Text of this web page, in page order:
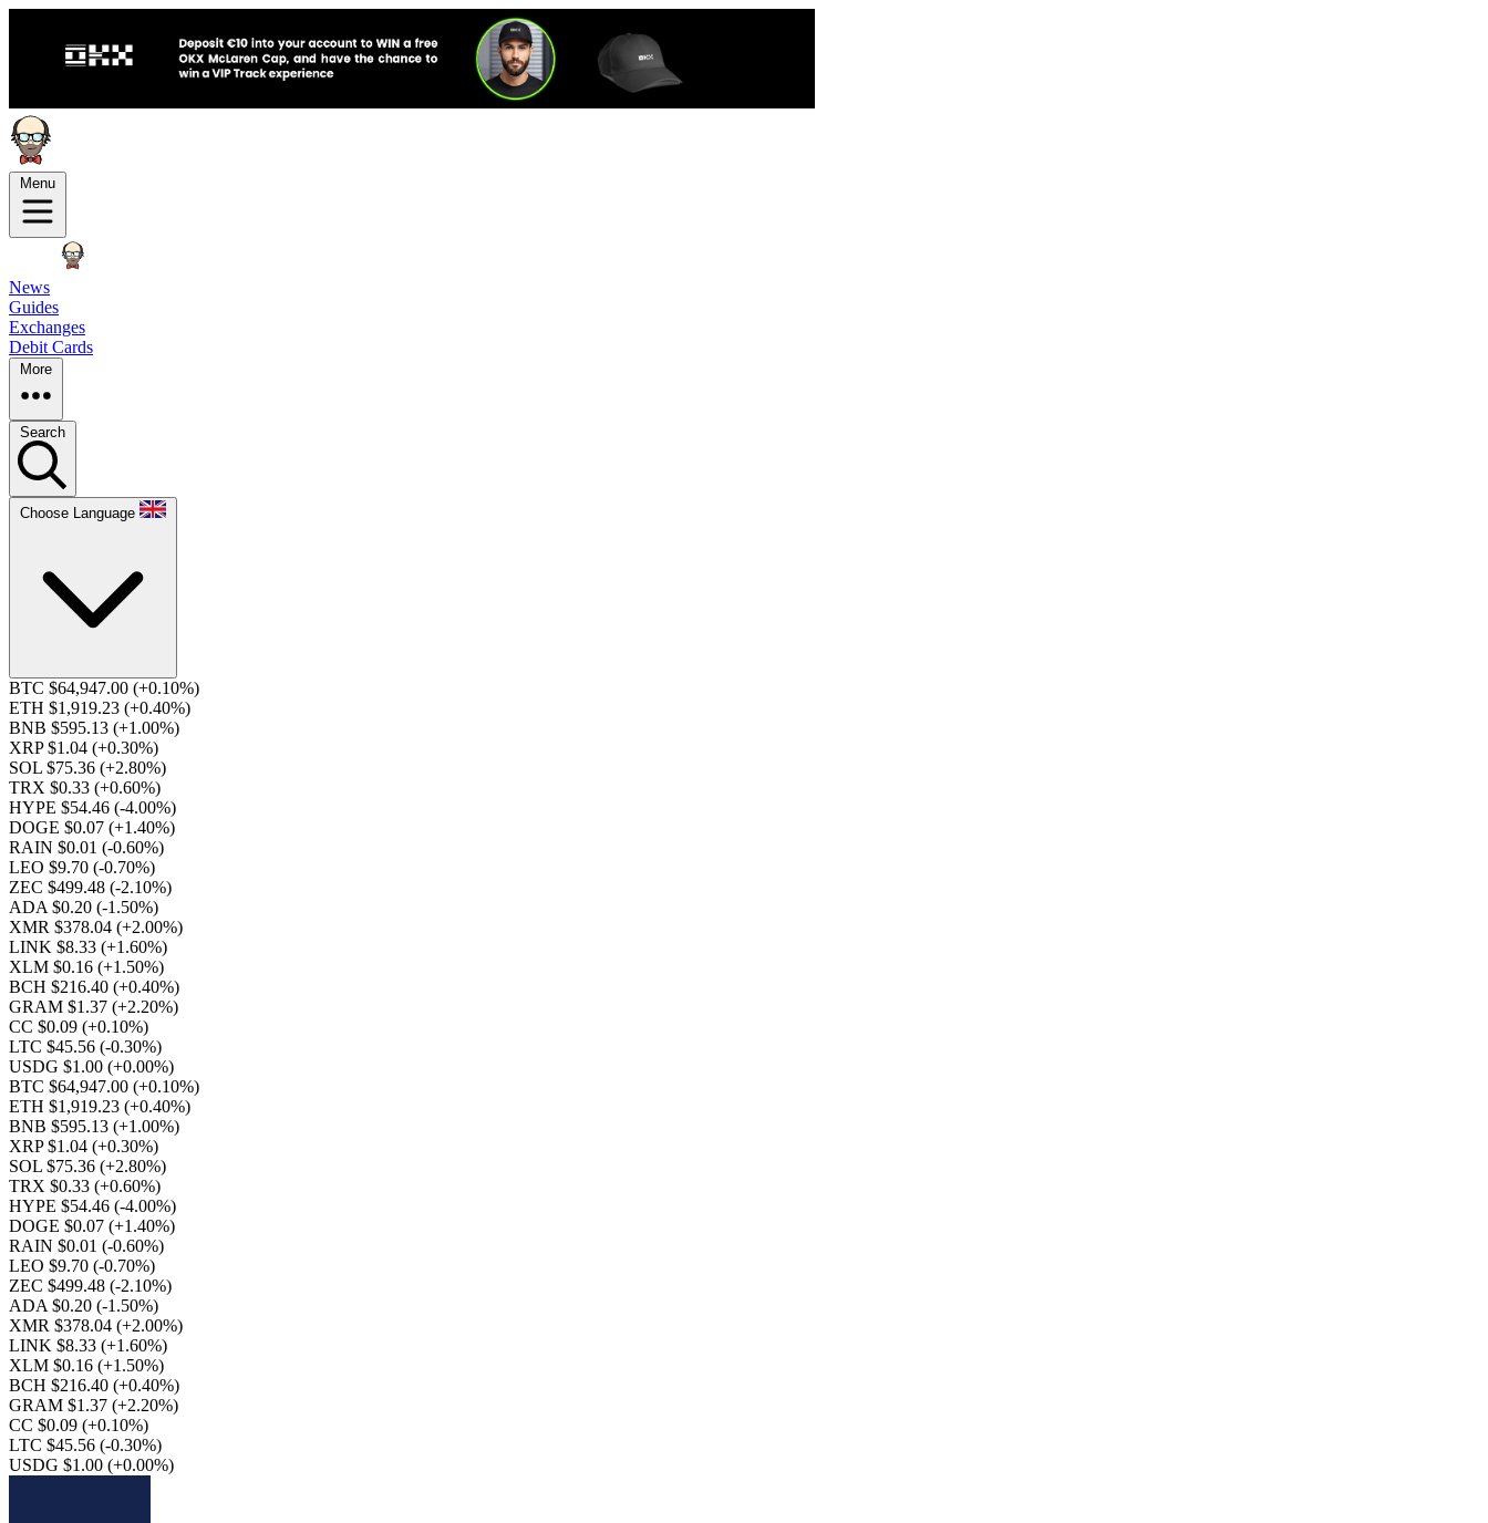
Menu
News
Guides
Exchanges
Debit Cards
More
Search
Choose Language
BTC $64,947.00 (+0.10%)
ETH $1,919.23 (+0.40%)
BNB $595.13 (+1.00%)
XRP $1.04 (+0.30%)
SOL $75.36 (+2.80%)
TRX $0.33 (+0.60%)
HYPE $54.46 (-4.00%)
DOGE $0.07 (+1.40%)
RAIN $0.01 (-0.60%)
LEO $9.70 (-0.70%)
ZEC $499.48 (-2.10%)
ADA $0.20 (-1.50%)
XMR $378.04 (+2.00%)
LINK $8.33 (+1.60%)
XLM $0.16 (+1.50%)
BCH $216.40 (+0.40%)
GRAM $1.37 (+2.20%)
CC $0.09 (+0.10%)
LTC $45.56 (-0.30%)
USDG $1.00 (+0.00%)
BTC $64,947.00 (+0.10%)
ETH $1,919.23 (+0.40%)
BNB $595.13 (+1.00%)
XRP $1.04 (+0.30%)
SOL $75.36 (+2.80%)
TRX $0.33 (+0.60%)
HYPE $54.46 (-4.00%)
DOGE $0.07 (+1.40%)
RAIN $0.01 (-0.60%)
LEO $9.70 (-0.70%)
ZEC $499.48 (-2.10%)
ADA $0.20 (-1.50%)
XMR $378.04 (+2.00%)
LINK $8.33 (+1.60%)
XLM $0.16 (+1.50%)
BCH $216.40 (+0.40%)
GRAM $1.37 (+2.20%)
CC $0.09 (+0.10%)
LTC $45.56 (-0.30%)
USDG $1.00 (+0.00%)